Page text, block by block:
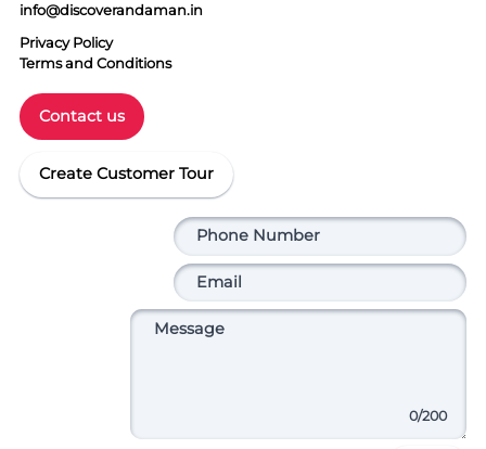
info@discoverandaman.in
Privacy Policy
Terms and Conditions
Contact us
Create Customer Tour
0/200